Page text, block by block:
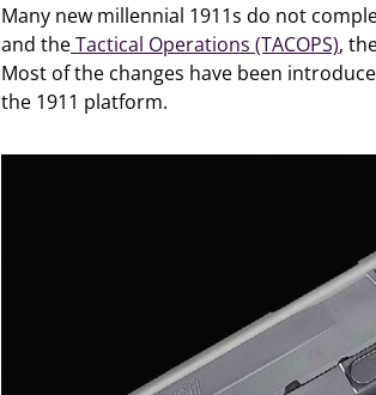
Many new millennial 1911s do not
and theTactical Operations (TACOPS),
Most of the changes have been
the 1911 platform.